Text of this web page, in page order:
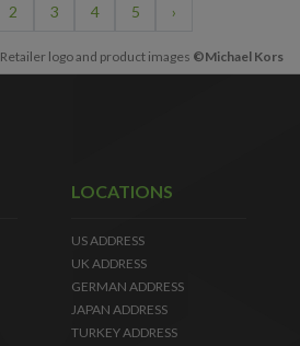
2 3 4 5 ›
Retailer logo and product images ©Michael Kors
LOCATIONS
US ADDRESS
UK ADDRESS
GERMAN ADDRESS
JAPAN ADDRESS
TURKEY ADDRESS